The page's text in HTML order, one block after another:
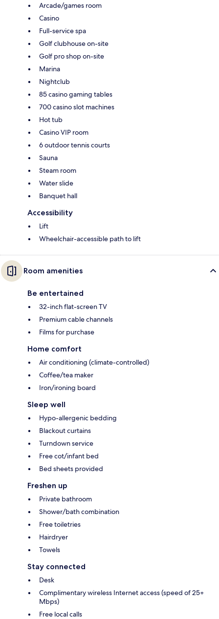
Arcade/games room
Casino
Full-service spa
Golf clubhouse on-site
Golf pro shop on-site
Marina
Nightclub
85 casino gaming tables
700 casino slot machines
Hot tub
Casino VIP room
6 outdoor tennis courts
Sauna
Steam room
Water slide
Banquet hall
Accessibility
Lift
Wheelchair-accessible path to lift
Room amenities
Be entertained
32-inch flat-screen TV
Premium cable channels
Films for purchase
Home comfort
Air conditioning (climate-controlled)
Coffee/tea maker
Iron/ironing board
Sleep well
Hypo-allergenic bedding
Blackout curtains
Turndown service
Free cot/infant bed
Bed sheets provided
Freshen up
Private bathroom
Shower/bath combination
Free toiletries
Hairdryer
Towels
Stay connected
Desk
Complimentary wireless Internet access (speed of 25+
Mbps)
Free local calls